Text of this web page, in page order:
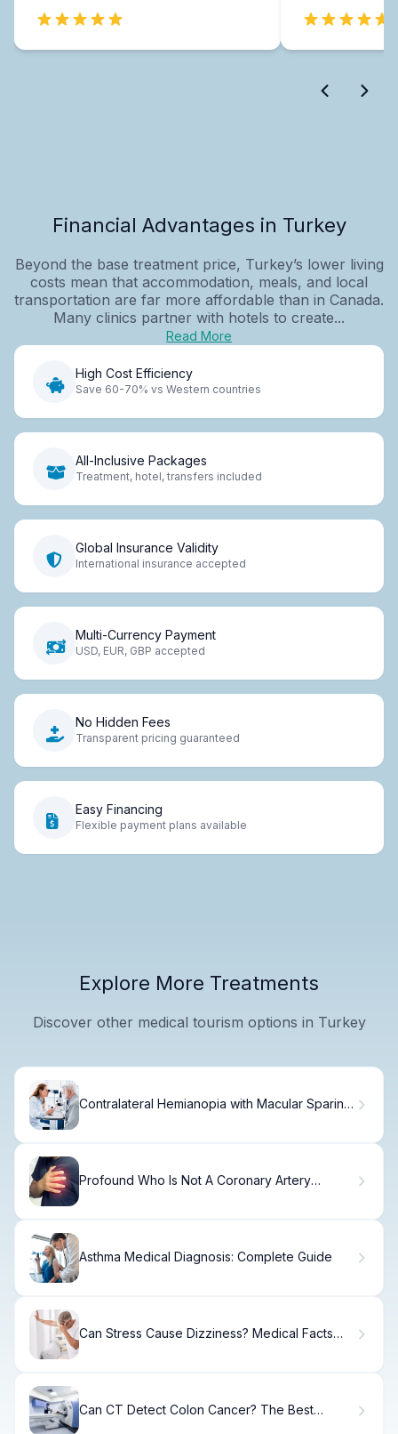
Financial Advantages in Turkey
Beyond the base treatment price, Turkey’s lower living
costs mean that accommodation, meals, and local
transportation are far more affordable than in Canada.
Many clinics partner with hotels to create...
Read More
High Cost Efficiency
Save 60-70% vs Western countries
All-Inclusive Packages
Treatment, hotel, transfers included
Global Insurance Validity
International insurance accepted
Multi-Currency Payment
USD, EUR, GBP accepted
No Hidden Fees
Transparent pricing guaranteed
Easy Financing
Flexible payment plans available
Explore More Treatments
Discover other medical tourism options in Turkey
Contralateral Hemianopia with Macular Sparing:
Profound Who Is Not A Coronary Artery
Asthma Medical Diagnosis: Complete Guide
Can Stress Cause Dizziness? Medical Facts
Can CT Detect Colon Cancer? The Best